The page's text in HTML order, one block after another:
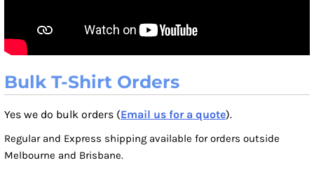
Bulk T-Shirt Orders
Yes we do bulk orders (Email us for a quote).
Regular and Express shipping available for orders outside
Melbourne and Brisbane.